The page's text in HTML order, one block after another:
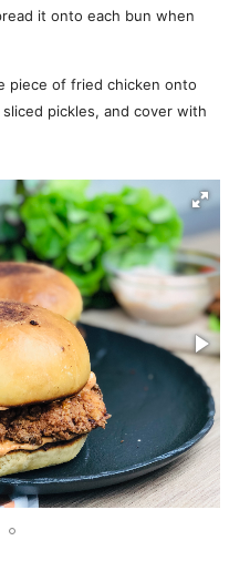
it onto each bun when
piece of fried chicken onto
pickles, and cover with